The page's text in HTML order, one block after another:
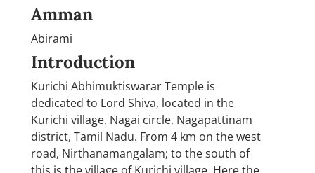
Amman
Abirami
Introduction
Kurichi Abhimuktiswarar Temple is
dedicated to Lord Shiva, located in the
Kurichi village, Nagai circle, Nagapattinam
district, Tamil Nadu. From 4 km on the west
road, Nirthanamangalam; to the south of